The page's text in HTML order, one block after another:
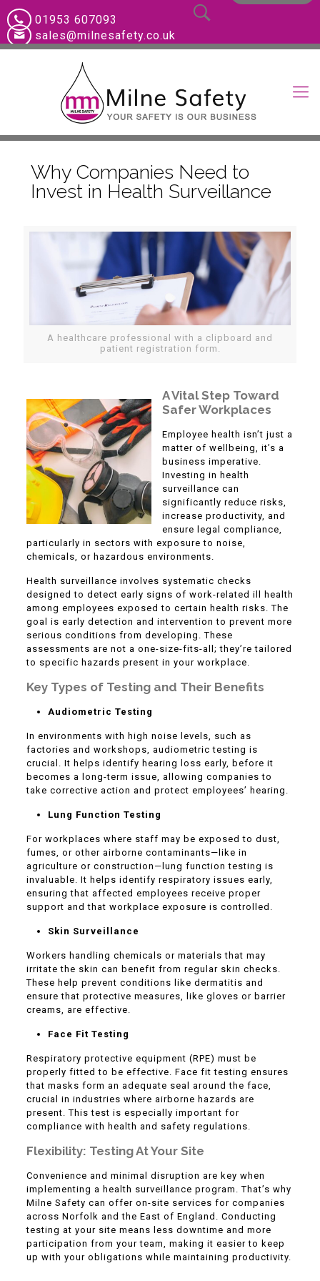
01953 607093
sales@milnesafety.co.uk
Why Companies Need to
Invest in Health Surveillance
A healthcare professional with a clipboard and
patient registration form.
A Vital Step Toward
Safer Workplaces
Employee health isn’t just a
matter of wellbeing, it’s a
business imperative.
Investing in health
surveillance can
significantly reduce risks,
increase productivity, and
ensure legal compliance,
particularly in sectors with exposure to noise,
chemicals, or hazardous environments.
Health surveillance involves systematic checks
designed to detect early signs of work-related ill health
among employees exposed to certain health risks. The
goal is early detection and intervention to prevent more
serious conditions from developing. These
assessments are not a one-size-fits-all; they’re tailored
to specific hazards present in your workplace.
Key Types of Testing and Their Benefits
Audiometric Testing
In environments with high noise levels, such as
factories and workshops, audiometric testing is
crucial. It helps identify hearing loss early, before it
becomes a long-term issue, allowing companies to
take corrective action and protect employees’ hearing.
Lung Function Testing
For workplaces where staff may be exposed to dust,
fumes, or other airborne contaminants—like in
agriculture or construction—lung function testing is
invaluable. It helps identify respiratory issues early,
ensuring that affected employees receive proper
support and that workplace exposure is controlled.
Skin Surveillance
Workers handling chemicals or materials that may
irritate the skin can benefit from regular skin checks.
These help prevent conditions like dermatitis and
ensure that protective measures, like gloves or barrier
creams, are effective.
Face Fit Testing
Respiratory protective equipment (RPE) must be
properly fitted to be effective. Face fit testing ensures
that masks form an adequate seal around the face,
crucial in industries where airborne hazards are
present. This test is especially important for
compliance with health and safety regulations.
Flexibility: Testing At Your Site
Convenience and minimal disruption are key when
implementing a health surveillance program. That’s why
Milne Safety can offer on-site services for companies
across Norfolk and the East of England. Conducting
testing at your site means less downtime and more
participation from your team, making it easier to keep
up with your obligations while maintaining productivity.